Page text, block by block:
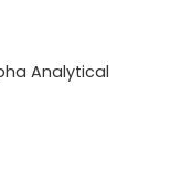
Analytical